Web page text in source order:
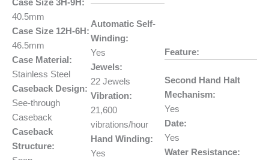
Case Size 3H-9H:
40.5mm
Case Size 12H-6H:
46.5mm
Case Material:
Stainless Steel
Caseback Design:
See-through
Caseback
Caseback
Structure:
Automatic Self-
Winding:
Yes
Jewels:
22 Jewels
Vibration:
21,600
vibrations/hour
Hand Winding:
Yes
Feature:
Second Hand Halt
Mechanism:
Yes
Date:
Yes
Water Resistance: